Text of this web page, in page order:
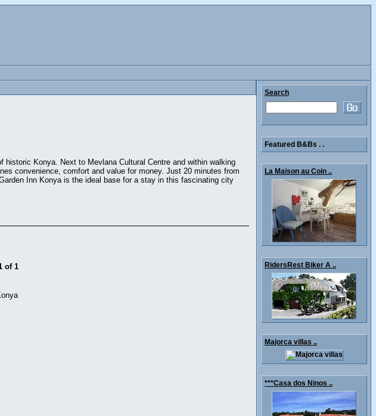
Konya. Next to Mevlana Cultural Centre and within walking
convenience, comfort and value for money. Just 20 minutes from
Inn Konya is the ideal base for a stay in this fascinating city
of 1
Search
Featured B&Bs . .
La Maison au Coin ..
RidersRest Biker A ..
Majorca villas ..
***Casa dos Ninos ..